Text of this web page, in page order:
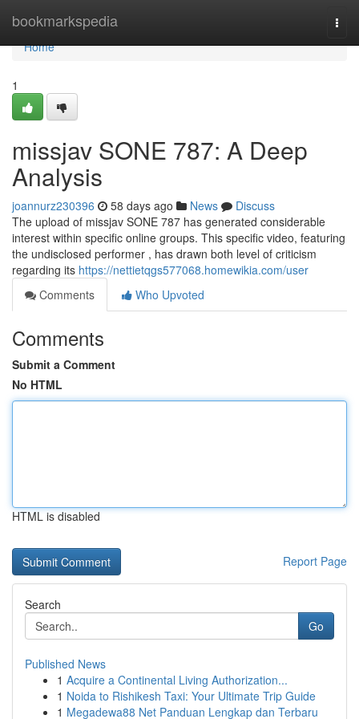
bookmarkspedia
Home
Home
1
missjav SONE 787: A Deep
Analysis
joannurz230396 58 days ago News
Discuss
The upload of missjav SONE 787 has generated considerable
interest within specific online groups. This specific video, featuring
the undisclosed performer , has drawn both level of criticism
regarding its https://nettietqgs577068.homewikia.com/user
Comments
Who Upvoted
Comments
Submit a Comment
No HTML
HTML is disabled
Report Page
Search
Go
Published News
1 Acquire a Continental Living Authorization...
1 Noida to Rishikesh Taxi: Your Ultimate Trip Guide
1 Megadewa88 Net Panduan Lengkap dan Terbaru